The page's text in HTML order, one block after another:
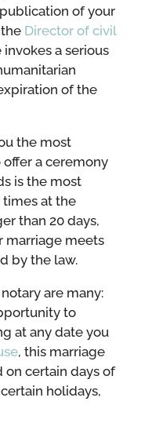
of your
Director of civil
a serious
of the
the most
a ceremony
is the most
at the
than 20 days,
marriage meets
by the law.
are many:
to
at any date you
, this marriage
certain days of
holidays,